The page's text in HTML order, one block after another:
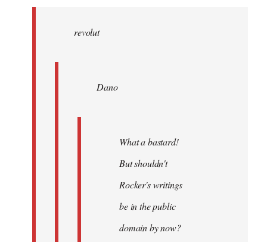
revolut
Dano
What a bastard!
But shouldn't
Rocker's writings
be in the public
domain by now?